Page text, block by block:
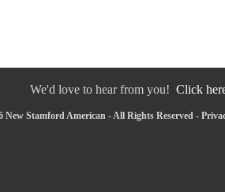
We'd love to hear from you! Click
New Stamford American - All Rights Reserved -